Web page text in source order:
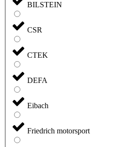
BILSTEIN
CSR
CTEK
DEFA
Eibach
Friedrich motorsport